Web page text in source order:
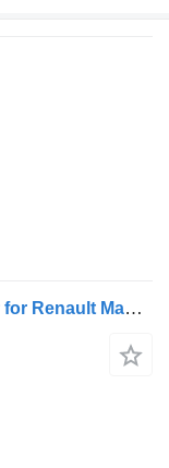
Renault T (01.13-) 7482250831 heater for Renault Magnum (1990-2014) truck tractor